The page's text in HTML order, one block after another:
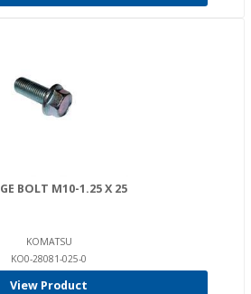
BOLT M10-1.25 X 25
KOMATSU
KO0-28081-025-0
View Product